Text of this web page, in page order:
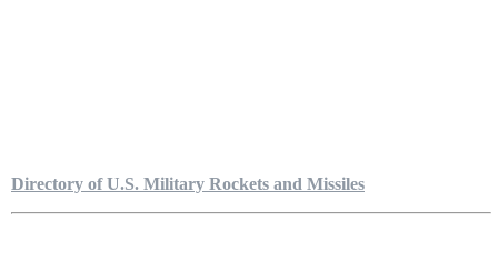
Directory of U.S. Military Rockets and Missiles